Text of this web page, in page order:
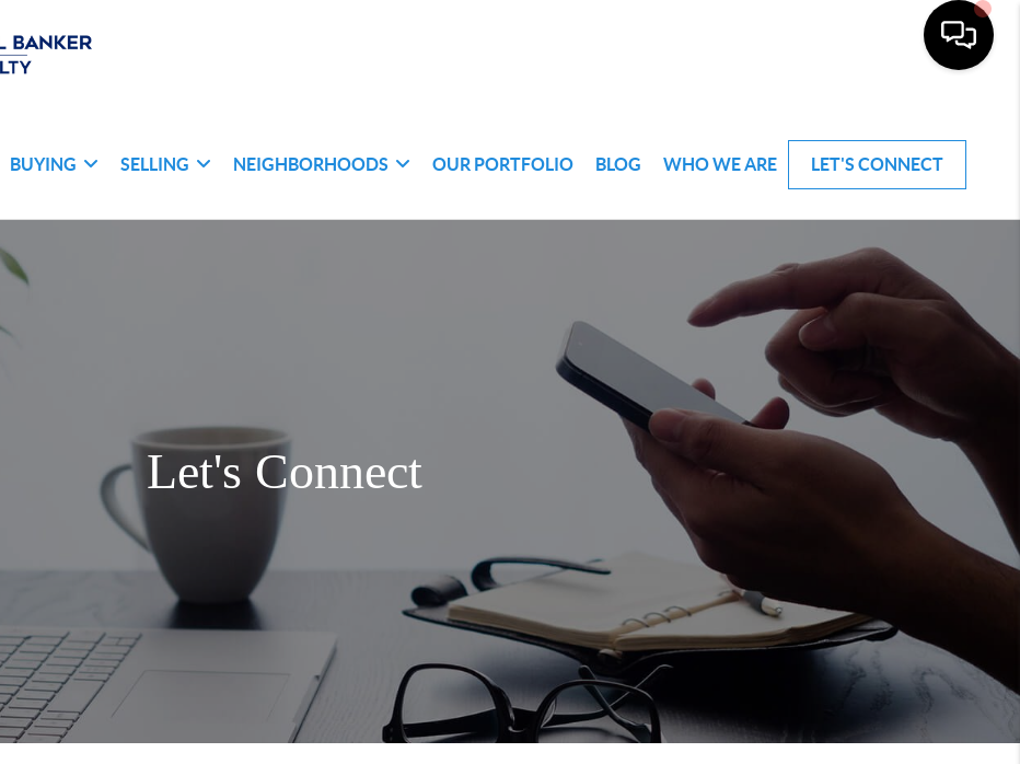
BUYING SELLING NEIGHBORHOODS OUR PORTFOLIO BLOG WHO WE ARE LET'S CONNECT
Let's Connect